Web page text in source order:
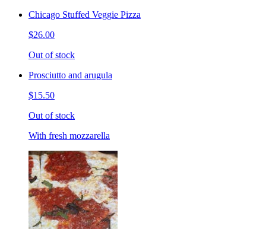
Chicago Stuffed Veggie Pizza
$26.00
Out of stock
Prosciutto and arugula
$15.50
Out of stock
With fresh mozzarella